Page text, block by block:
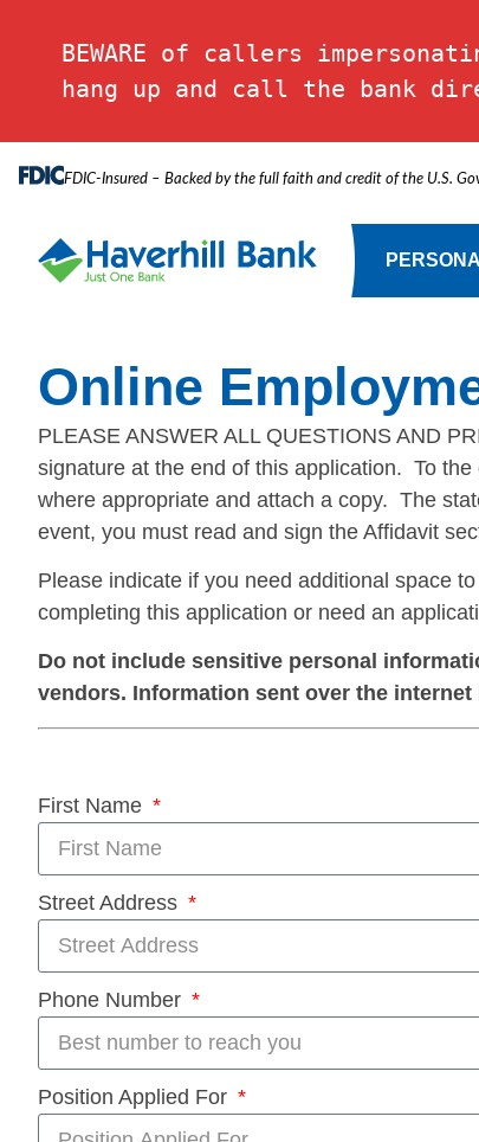
BEWARE of callers
hang up and call the bank
FDIC-Insured – Backed by the full faith and credit of the U.S.
Online
PLEASE ANSWER ALL QUESTIONS AND
signature at the end of this application. To
where appropriate and attach a copy. The
event, you must read and sign the Affidavit
Please indicate if you need additional space
completing this application or need an
Do not include sensitive personal
vendors. Information sent over the
First Name
Street Address
Phone Number
Position Applied For